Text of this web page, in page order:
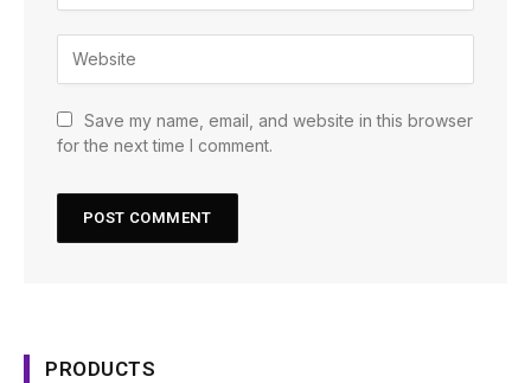
Save my name, email, and website in this browser
for the next time I comment.
PRODUCTS